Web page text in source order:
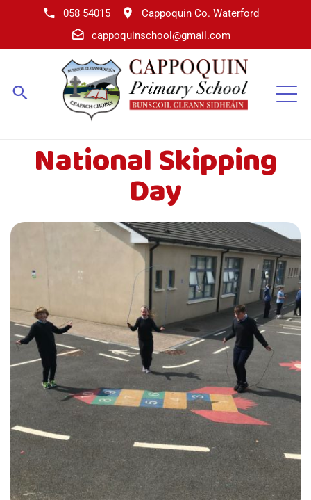
058 54015
Cappoquin Co. Waterford
cappoquinschool@gmail.com
National Skipping
Day